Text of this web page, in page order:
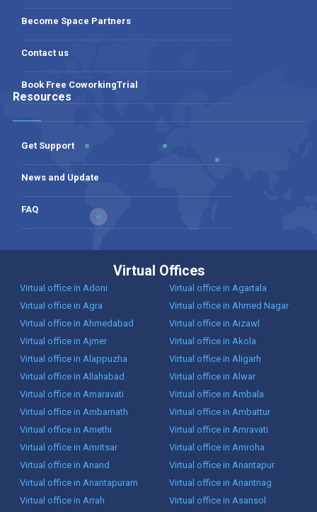
Become Space Partners
Contact us
Book Free CoworkingTrial
Resources
Get Support
News and Update
FAQ
Virtual Offices
Virtual office in Adoni
Virtual office in Agartala
Virtual office in Agra
Virtual office in Ahmed Nagar
Virtual office in Ahmedabad
Virtual office in Aizawl
Virtual office in Ajmer
Virtual office in Akola
Virtual office in Alappuzha
Virtual office in Aligarh
Virtual office in Allahabad
Virtual office in Alwar
Virtual office in Amaravati
Virtual office in Ambala
Virtual office in Ambarnath
Virtual office in Ambattur
Virtual office in Amethi
Virtual office in Amravati
Virtual office in Amritsar
Virtual office in Amroha
Virtual office in Anand
Virtual office in Anantapur
Virtual office in Anantapuram
Virtual office in Anantnag
Virtual office in Arrah
Virtual office in Asansol